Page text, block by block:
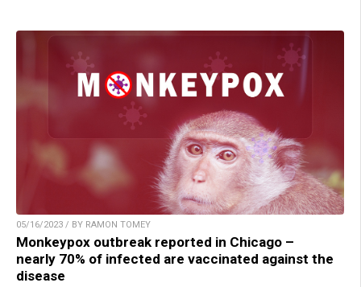
05/16/2023 / BY RAMON TOMEY
Monkeypox outbreak reported in Chicago –
nearly 70% of infected are vaccinated against the
disease